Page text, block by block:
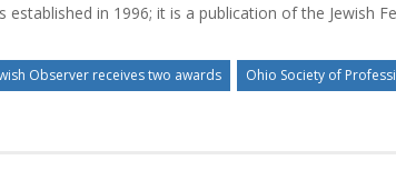
established in 1996; it is a publication of the Jewish
Observer receives two awards Ohio Society of